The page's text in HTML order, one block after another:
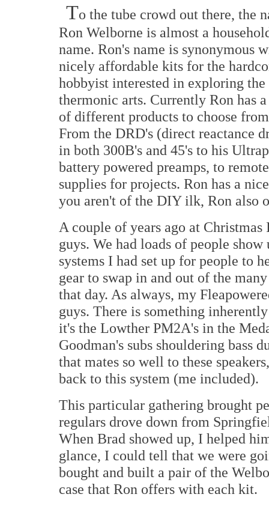
To the tube crowd out there, the
Ron Welborne is almost a
name. Ron's name is synonymous
nicely affordable kits for the
hobbyist interested in exploring the
thermonic arts. Currently Ron has
of different products to choose
From the DRD's (direct reactance
in both 300B's and 45's to his
battery powered preamps, to
supplies for projects. Ron has a
you aren't of the DIY ilk, Ron also
A couple of years ago at
guys. We had loads of people
systems I had set up for people to
gear to swap in and out of the
that day. As always, my
guys. There is something
it's the Lowther PM2A's in the
Goodman's subs shouldering bass
that mates so well to these
back to this system (me included).
This particular gathering brought
regulars drove down from
When Brad showed up, I helped
glance, I could tell that we were
bought and built a pair of the
case that Ron offers with each kit.